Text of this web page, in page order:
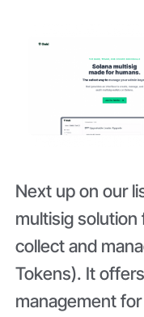
Next up on our
multisig
collect and
Tokens). It
management